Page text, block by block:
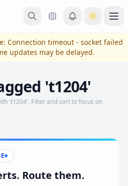
Connection timeout - socket failed
updates may be delayed.
't1204'
't1204'. Filter and sort to focus on
Route them.